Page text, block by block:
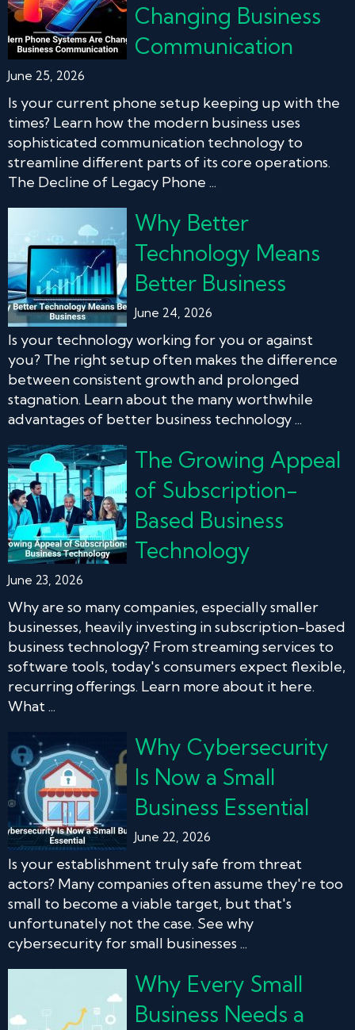
Changing Business
Communication
June 25, 2026
Is your current phone setup keeping up with the
times? Learn how the modern business uses
sophisticated communication technology to
streamline different parts of its core operations.
The Decline of Legacy Phone ...
Why Better
Technology Means
Better Business
June 24, 2026
Is your technology working for you or against
you? The right setup often makes the difference
between consistent growth and prolonged
stagnation. Learn about the many worthwhile
advantages of better business technology ...
The Growing Appeal
of Subscription-
Based Business
Technology
June 23, 2026
Why are so many companies, especially smaller
businesses, heavily investing in subscription-based
business technology? From streaming services to
software tools, today's consumers expect flexible,
recurring offerings. Learn more about it here.
What ...
Why Cybersecurity
Is Now a Small
Business Essential
June 22, 2026
Is your establishment truly safe from threat
actors? Many companies often assume they're too
small to become a viable target, but that's
unfortunately not the case. See why
cybersecurity for small businesses ...
Why Every Small
Business Needs a